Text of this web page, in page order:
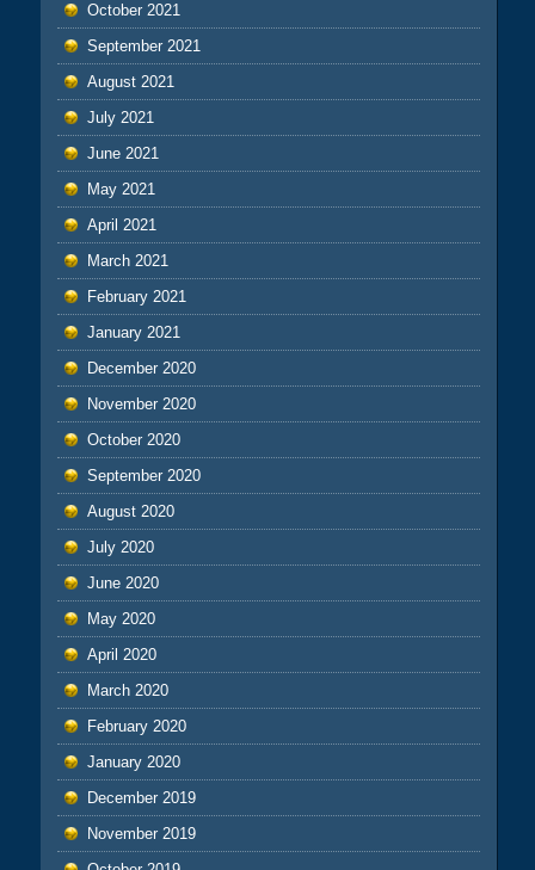
October 2021
September 2021
August 2021
July 2021
June 2021
May 2021
April 2021
March 2021
February 2021
January 2021
December 2020
November 2020
October 2020
September 2020
August 2020
July 2020
June 2020
May 2020
April 2020
March 2020
February 2020
January 2020
December 2019
November 2019